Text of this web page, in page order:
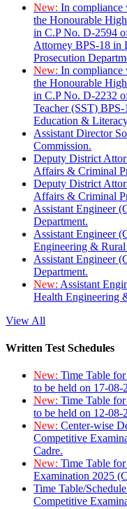
New: In compliance
the Honourable
in C.P No. D-2594
Attorney BPS-18 in
Prosecution
New: In compliance
the Honourable
in C.P No. D-2232
Teacher (SST)
Education &
Assistant Director
Commission.
Deputy District
Affairs & Criminal
Deputy District
Affairs & Criminal
Assistant Engineer
Department.
Assistant Engineer
Engineering &
Assistant Engineer
Department.
New: Assistant
Health Engineering
View All
Written Test Schedules
New: Time Table
to be held on 17-08-
New: Time Table
to be held on 12-08-
New: Center-wise
Competitive
Cadre.
New: Time Table
Examination 2025
Time Table/
Competitive